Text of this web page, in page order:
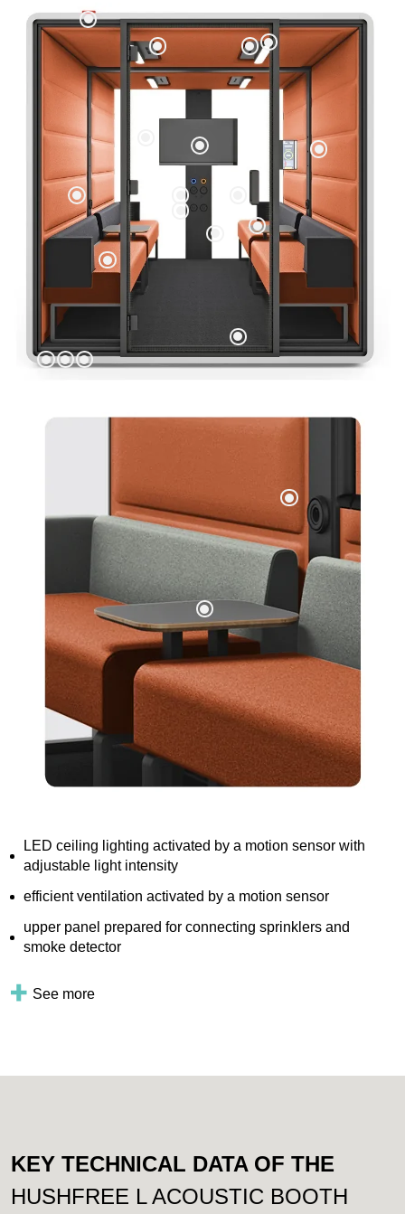
LED ceiling lighting activated by a motion sensor with
adjustable light intensity
efficient ventilation activated by a motion sensor
upper panel prepared for connecting sprinklers and
smoke detector
See more
KEY TECHNICAL DATA OF THE
HUSHFREE L ACOUSTIC BOOTH